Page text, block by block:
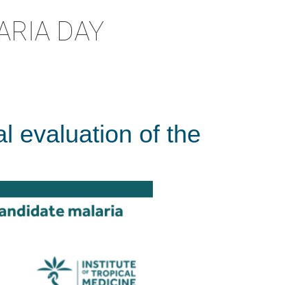
DAY
evaluation of the